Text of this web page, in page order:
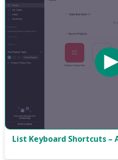
List Keyboard Shortcuts –